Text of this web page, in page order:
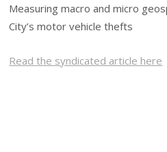
Measuring macro and micro
City’s motor vehicle thefts
Read the syndicated article here